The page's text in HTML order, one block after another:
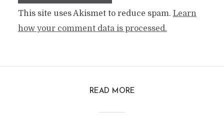
This site uses Akismet to reduce spam. Learn
how your comment data is processed.
READ MORE